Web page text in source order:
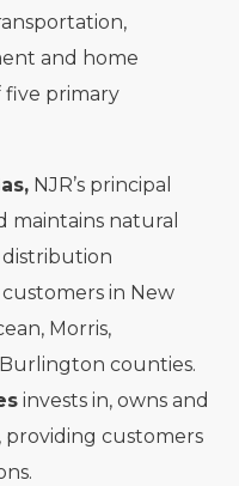
and home
five primary
NJR’s principal
maintains natural
in New
Morris,
Burlington counties.
invests in, owns and
providing customers